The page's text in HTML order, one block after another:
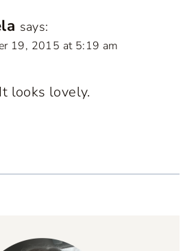
says:
19, 2015 at 5:19 am
looks lovely.